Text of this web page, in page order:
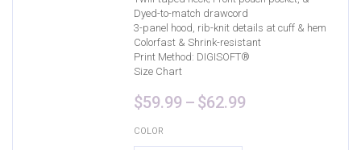
Dyed-to-match drawcord
3-panel hood, rib-knit details at cuff & hem
Colorfast & Shrink-resistant
Print Method: DIGISOFT®
Size Chart
$59.99 – $62.99Price
COLOR